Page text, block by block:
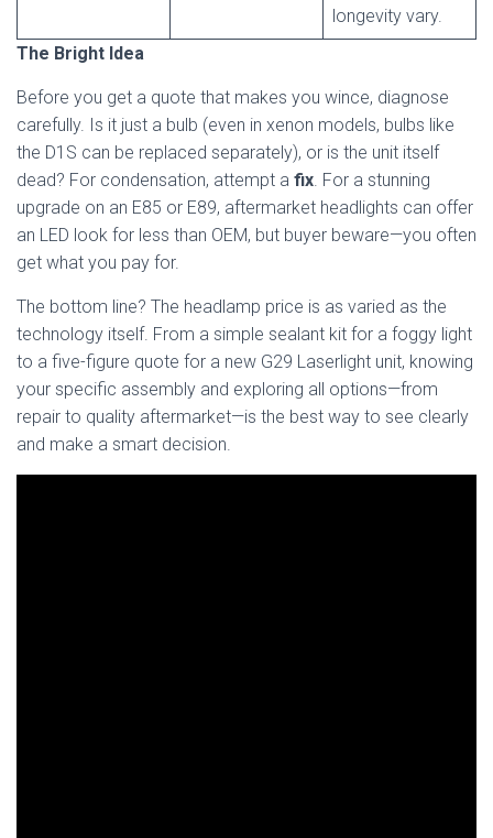
longevity vary.
The Bright Idea
Before you get a quote that makes you wince, diagnose
carefully. Is it just a bulb (even in xenon models, bulbs like
the D1S can be replaced separately), or is the unit itself
dead? For condensation, attempt a fix. For a stunning
upgrade on an E85 or E89, aftermarket headlights can offer
an LED look for less than OEM, but buyer beware—you often
get what you pay for.
The bottom line? The headlamp price is as varied as the
technology itself. From a simple sealant kit for a foggy light
to a five-figure quote for a new G29 Laserlight unit, knowing
your specific assembly and exploring all options—from
repair to quality aftermarket—is the best way to see clearly
and make a smart decision.